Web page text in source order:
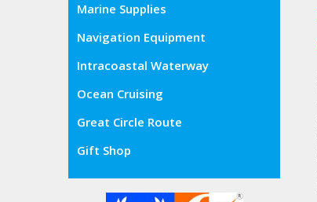
Marine Supplies
Navigation Equipment
Intracoastal Waterway
Ocean Cruising
Great Circle Route
Gift Shop